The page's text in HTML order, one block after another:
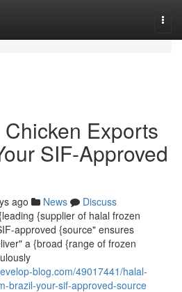
Exports
SIF-Approved
ago News
Discuss
{supplier of halal frozen
approved {source" ensures
a {broad {range of frozen
blog.com/49017441/halal-
brazil-your-sif-approved-source